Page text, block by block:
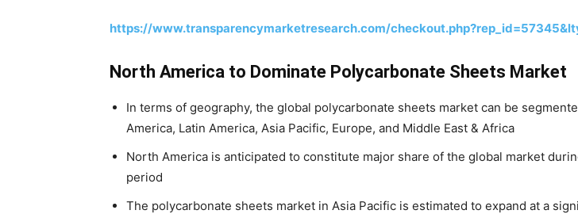
https://www.transparencymarketresearch.com/
North America to Dominate Polycarbonate Sheets Market
In terms of geography, the global polycarbonate sheets market can be
America, Latin America, Asia Pacific, Europe, and Middle East & Africa
North America is anticipated to constitute major share of the global market
period
The polycarbonate sheets market in Asia Pacific is estimated to expand at a